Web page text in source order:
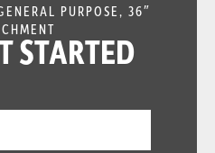
PURPOSE, 36″
STARTED